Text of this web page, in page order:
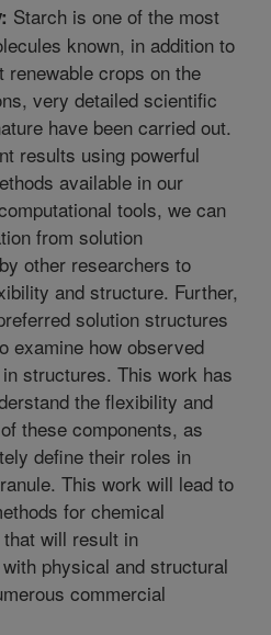
Starch is one of the most
known, in addition to
renewable crops on the
very detailed scientific
have been carried out.
results using powerful
available in our
tools, we can
from solution
other researchers to
and structure. Further,
solution structures
examine how observed
structures. This work has
the flexibility and
these components, as
define their roles in
This work will lead to
for chemical
will result in
physical and structural
commercial